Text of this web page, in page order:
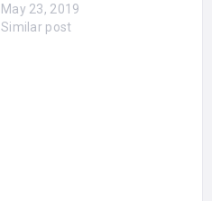
May 23, 2019
Similar post